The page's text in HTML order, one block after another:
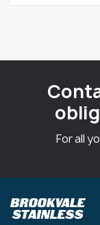
For all